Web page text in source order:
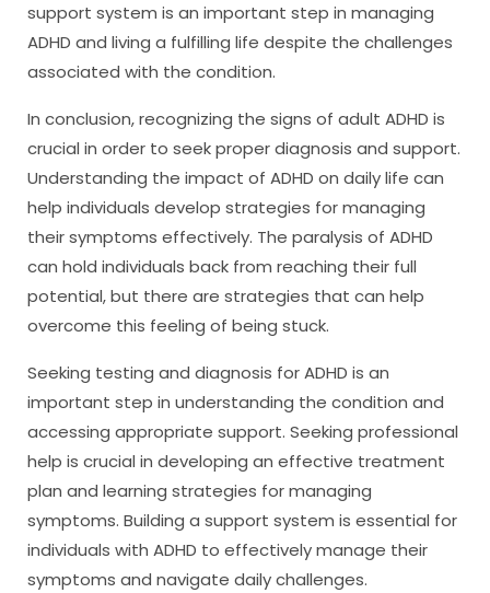
support system is an important step in managing
ADHD and living a fulfilling life despite the challenges
associated with the condition.
In conclusion, recognizing the signs of adult ADHD is
crucial in order to seek proper diagnosis and support.
Understanding the impact of ADHD on daily life can
help individuals develop strategies for managing
their symptoms effectively. The paralysis of ADHD
can hold individuals back from reaching their full
potential, but there are strategies that can help
overcome this feeling of being stuck.
Seeking testing and diagnosis for ADHD is an
important step in understanding the condition and
accessing appropriate support. Seeking professional
help is crucial in developing an effective treatment
plan and learning strategies for managing
symptoms. Building a support system is essential for
individuals with ADHD to effectively manage their
symptoms and navigate daily challenges.